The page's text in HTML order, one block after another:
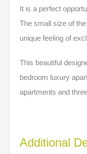
It is a perfect
The small size of
unique feeling of
This beautiful
bedroom luxury
apartments and
Additional